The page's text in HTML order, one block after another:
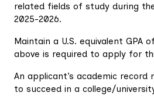
related fields of study during
2025-2026.
Maintain a U.S. equivalent GPA
above is required to apply for
An applicant’s academic
to succeed in a college/